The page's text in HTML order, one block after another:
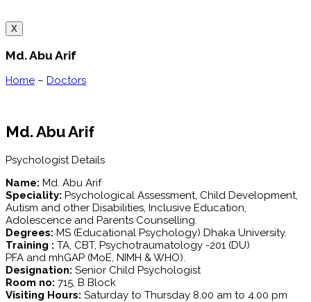
X
Md. Abu Arif
Home – Doctors
Md. Abu Arif
Psychologist Details
Name: Md. Abu Arif
Speciality: Psychological Assessment, Child Development,
Autism and other Disabilities, Inclusive Education,
Adolescence and Parents Counselling.
Degrees: MS (Educational Psychology) Dhaka University.
Training : TA, CBT, Psychotraumatology -201 (DU)
PFA and mhGAP (MoE, NIMH & WHO).
Designation: Senior Child Psychologist
Room no: 715, B Block
Visiting Hours: Saturday to Thursday 8.00 am to 4.00 pm